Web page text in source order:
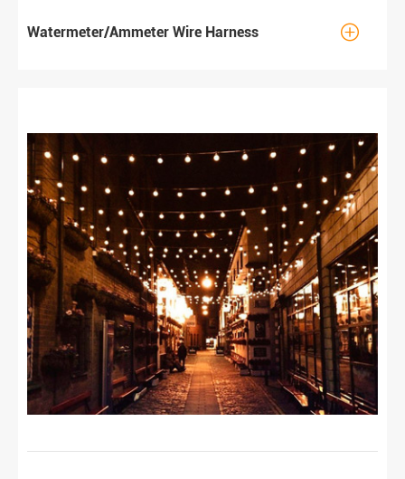
Watermeter/Ammeter Wire Harness 